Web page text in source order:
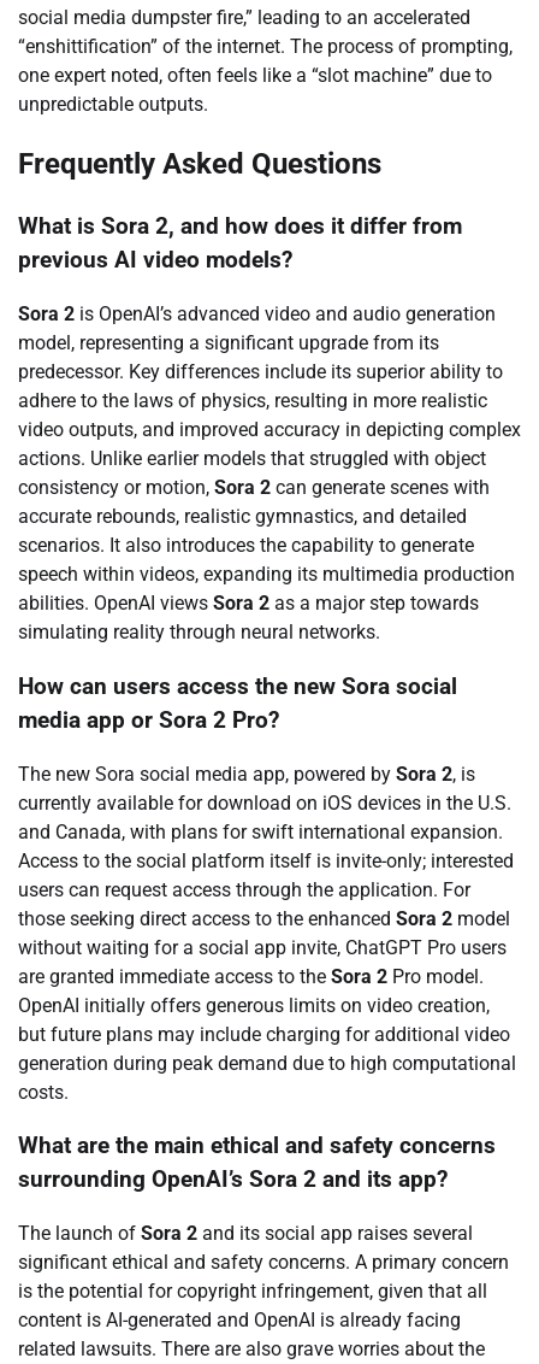
social media dumpster fire,” leading to an accelerated
“enshittification” of the internet. The process of prompting,
one expert noted, often feels like a “slot machine” due to
unpredictable outputs.
Frequently Asked Questions
What is Sora 2, and how does it differ from
previous AI video models?
Sora 2 is OpenAI’s advanced video and audio generation
model, representing a significant upgrade from its
predecessor. Key differences include its superior ability to
adhere to the laws of physics, resulting in more realistic
video outputs, and improved accuracy in depicting complex
actions. Unlike earlier models that struggled with object
consistency or motion, Sora 2 can generate scenes with
accurate rebounds, realistic gymnastics, and detailed
scenarios. It also introduces the capability to generate
speech within videos, expanding its multimedia production
abilities. OpenAI views Sora 2 as a major step towards
simulating reality through neural networks.
How can users access the new Sora social
media app or Sora 2 Pro?
The new Sora social media app, powered by Sora 2, is
currently available for download on iOS devices in the U.S.
and Canada, with plans for swift international expansion.
Access to the social platform itself is invite-only; interested
users can request access through the application. For
those seeking direct access to the enhanced Sora 2 model
without waiting for a social app invite, ChatGPT Pro users
are granted immediate access to the Sora 2 Pro model.
OpenAI initially offers generous limits on video creation,
but future plans may include charging for additional video
generation during peak demand due to high computational
costs.
What are the main ethical and safety concerns
surrounding OpenAI’s Sora 2 and its app?
The launch of Sora 2 and its social app raises several
significant ethical and safety concerns. A primary concern
is the potential for copyright infringement, given that all
content is AI-generated and OpenAI is already facing
related lawsuits. There are also grave worries about the